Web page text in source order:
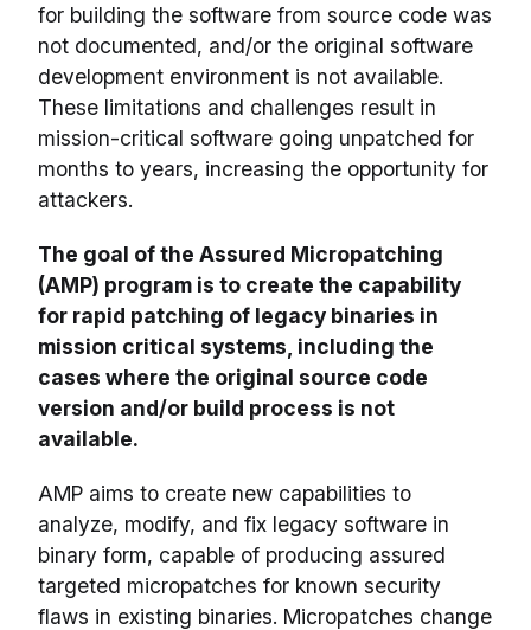
for building the software from source code was
not documented, and/or the original software
development environment is not available.
These limitations and challenges result in
mission-critical software going unpatched for
months to years, increasing the opportunity for
attackers.
The goal of the Assured Micropatching
(AMP) program is to create the capability
for rapid patching of legacy binaries in
mission critical systems, including the
cases where the original source code
version and/or build process is not
available.
AMP aims to create new capabilities to
analyze, modify, and fix legacy software in
binary form, capable of producing assured
targeted micropatches for known security
flaws in existing binaries. Micropatches change